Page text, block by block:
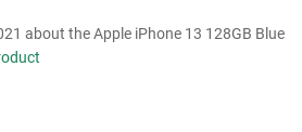
about the Apple iPhone 13 128GB Blue